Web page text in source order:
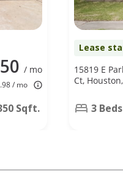
/ mo
/ mo
Sqft.
Lease
15819 E
Ct, Houston,
3 Beds